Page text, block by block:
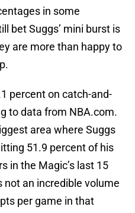
in some
bet Suggs’ mini burst is
are more than happy to
percent on catch-and-
to data from NBA.com.
area where Suggs
51.9 percent of his
in the Magic’s last 15
not an incredible volume
per game in that